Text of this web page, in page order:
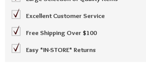
Excellent Customer Service
Free Shipping Over $100
Easy *IN-STORE* Returns